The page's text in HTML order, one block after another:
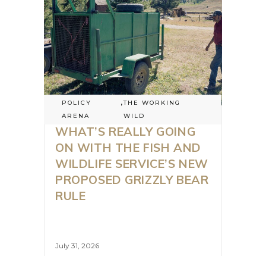
POLICY
ARENA
,THE WORKING
WILD
WHAT’S REALLY GOING
ON WITH THE FISH AND
WILDLIFE SERVICE’S NEW
PROPOSED GRIZZLY BEAR
RULE
July 31, 2026